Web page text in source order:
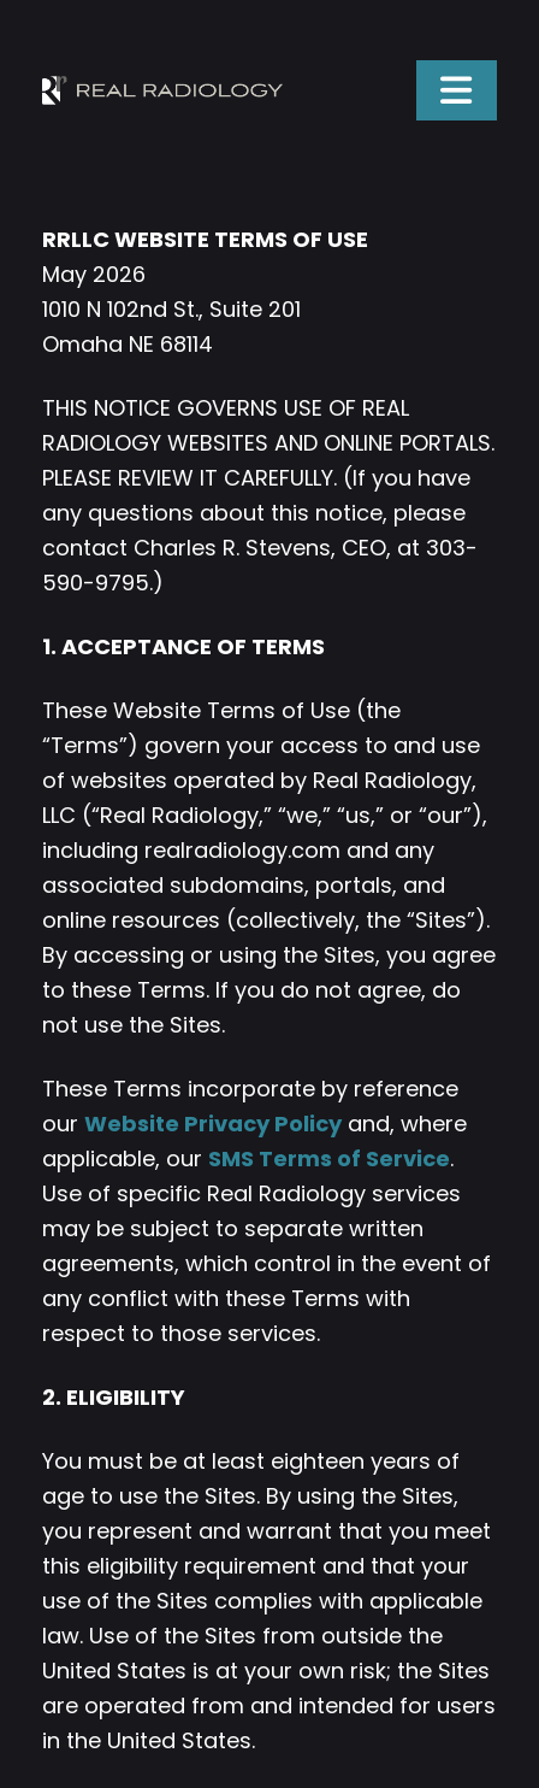
RRLLC WEBSITE TERMS OF USE
May 2026
1010 N 102nd St., Suite 201
Omaha NE 68114
THIS NOTICE GOVERNS USE OF REAL
RADIOLOGY WEBSITES AND ONLINE PORTALS.
PLEASE REVIEW IT CAREFULLY. (If you have
any questions about this notice, please
contact Charles R. Stevens, CEO, at 303-
590-9795.)
1. ACCEPTANCE OF TERMS
These Website Terms of Use (the
“Terms”) govern your access to and use
of websites operated by Real Radiology,
LLC (“Real Radiology,” “we,” “us,” or “our”),
including realradiology.com and any
associated subdomains, portals, and
online resources (collectively, the “Sites”).
By accessing or using the Sites, you agree
to these Terms. If you do not agree, do
not use the Sites.
These Terms incorporate by reference
our Website Privacy Policy and, where
applicable, our SMS Terms of Service.
Use of specific Real Radiology services
may be subject to separate written
agreements, which control in the event of
any conflict with these Terms with
respect to those services.
2. ELIGIBILITY
You must be at least eighteen years of
age to use the Sites. By using the Sites,
you represent and warrant that you meet
this eligibility requirement and that your
use of the Sites complies with applicable
law. Use of the Sites from outside the
United States is at your own risk; the Sites
are operated from and intended for users
in the United States.